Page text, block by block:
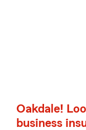
Oakdale!
business